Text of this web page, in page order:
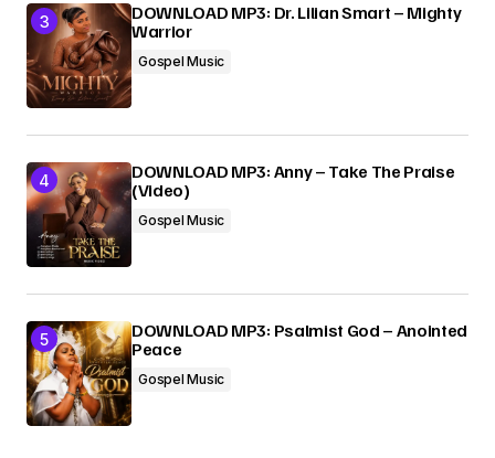
DOWNLOAD MP3: Dr. Lilian Smart – Mighty
Warrior
Gospel Music
DOWNLOAD MP3: Anny – Take The Praise
(Video)
Gospel Music
DOWNLOAD MP3: Psalmist God – Anointed
Peace
Gospel Music